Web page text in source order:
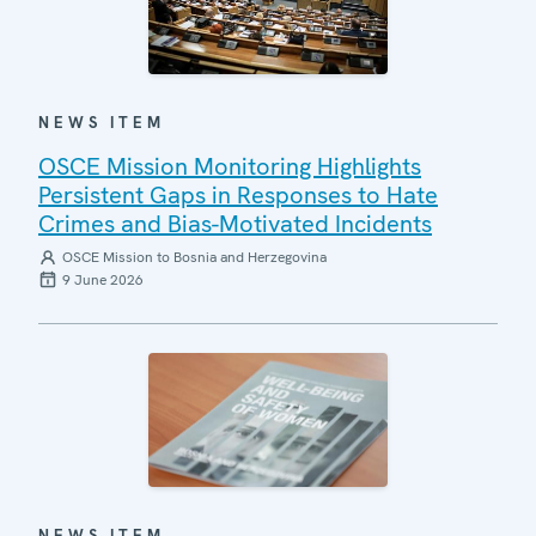
NEWS ITEM
OSCE Mission Monitoring Highlights
Persistent Gaps in Responses to Hate
Crimes and Bias-Motivated Incidents
OSCE Mission to Bosnia and Herzegovina
9 June 2026